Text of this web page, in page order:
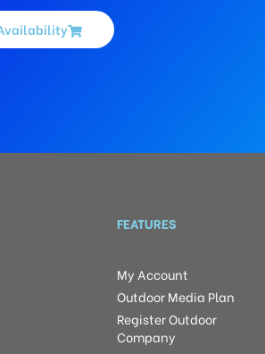
FEATURES
My Account
Outdoor Media Plan
Register Outdoor
Company